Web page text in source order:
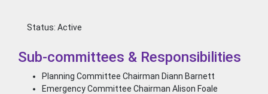
Status: Active
Sub-committees & Responsibilities
Planning Committee Chairman Diann Barnett
Emergency Committee Chairman Alison Foale